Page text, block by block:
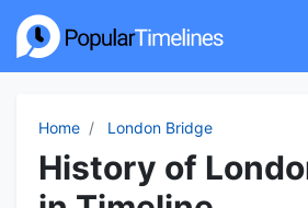
Home London Bridge
History of